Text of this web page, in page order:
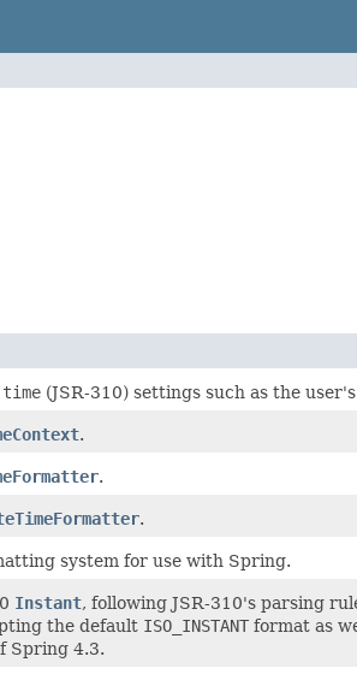
(JSR-310) settings such as the
.
.
.
system for use with Spring.
Instant, following JSR-310's parsing
the default ISO_INSTANT format as
Spring 4.3.